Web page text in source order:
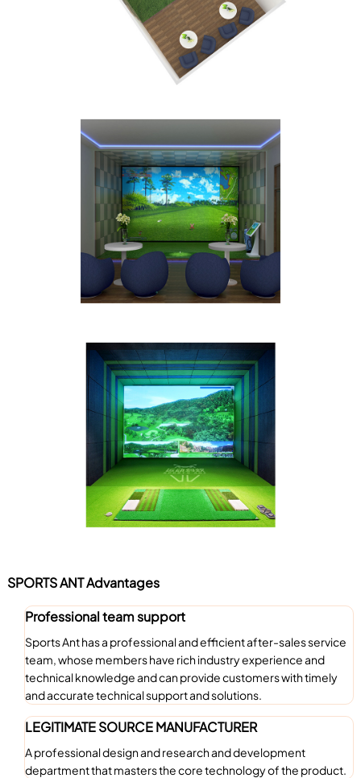
SPORTS ANT Advantages
Professional team support
Sports Ant has a professional and efficient after-sales service
team, whose members have rich industry experience and
technical knowledge and can provide customers with timely
and accurate technical support and solutions.
LEGITIMATE SOURCE MANUFACTURER
A professional design and research and development
department that masters the core technology of the product.